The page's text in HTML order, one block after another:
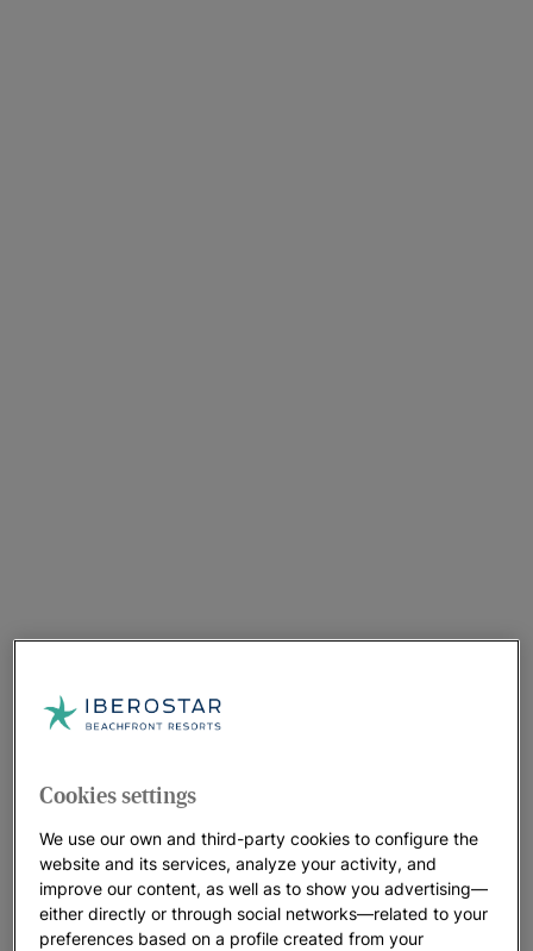
Cookies settings
We use our own and third-party cookies to configure the
website and its services, analyze your activity, and
improve our content, as well as to show you advertising—
either directly or through social networks—related to your
preferences based on a profile created from your